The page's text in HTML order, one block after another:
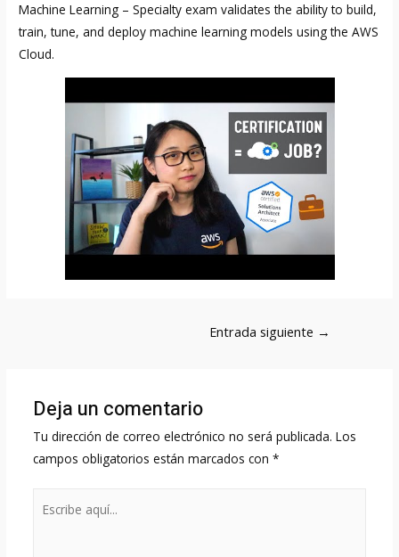
Machine Learning – Specialty exam validates the ability to build,
train, tune, and deploy machine learning models using the AWS
Cloud.
Entrada siguiente →
Deja un comentario
Tu dirección de correo electrónico no será publicada. Los
campos obligatorios están marcados con *